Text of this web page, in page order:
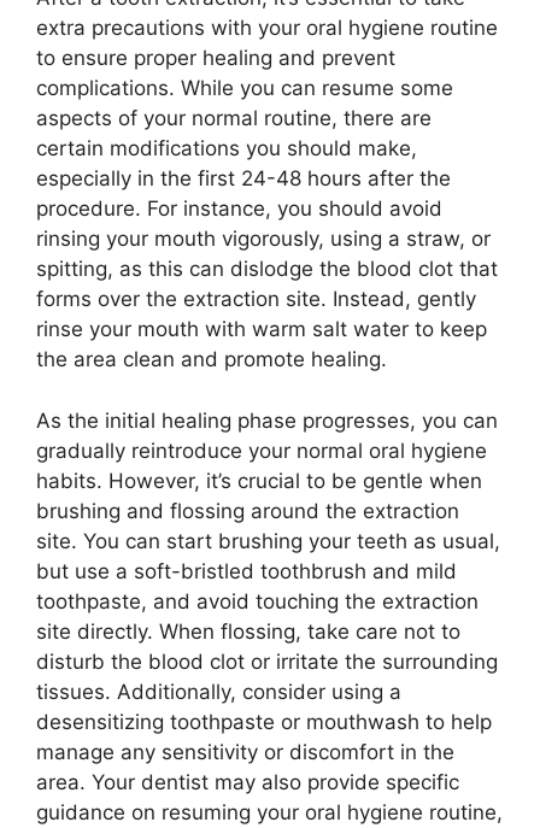
extra precautions with your oral hygiene routine
to ensure proper healing and prevent
complications. While you can resume some
aspects of your normal routine, there are
certain modifications you should make,
especially in the first 24-48 hours after the
procedure. For instance, you should avoid
rinsing your mouth vigorously, using a straw, or
spitting, as this can dislodge the blood clot that
forms over the extraction site. Instead, gently
rinse your mouth with warm salt water to keep
the area clean and promote healing.
As the initial healing phase progresses, you can
gradually reintroduce your normal oral hygiene
habits. However, it’s crucial to be gentle when
brushing and flossing around the extraction
site. You can start brushing your teeth as usual,
but use a soft-bristled toothbrush and mild
toothpaste, and avoid touching the extraction
site directly. When flossing, take care not to
disturb the blood clot or irritate the surrounding
tissues. Additionally, consider using a
desensitizing toothpaste or mouthwash to help
manage any sensitivity or discomfort in the
area. Your dentist may also provide specific
guidance on resuming your oral hygiene routine,